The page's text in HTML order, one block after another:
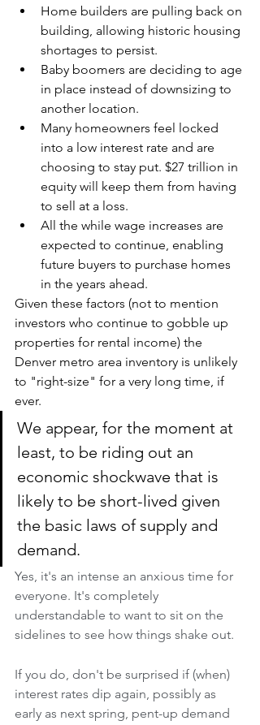
Home builders are pulling back on
building, allowing historic housing
shortages to persist.
Baby boomers are deciding to age
in place instead of downsizing to
another location.
Many homeowners feel locked
into a low interest rate and are
choosing to stay put. $27 trillion in
equity will keep them from having
to sell at a loss.
All the while wage increases are
expected to continue, enabling
future buyers to purchase homes
in the years ahead.
Given these factors (not to mention
investors who continue to gobble up
properties for rental income) the
Denver metro area inventory is unlikely
to "right-size" for a very long time, if
ever.
We appear, for the moment at
least, to be riding out an
economic shockwave that is
likely to be short-lived given
the basic laws of supply and
demand.
Yes, it's an intense an anxious time for
everyone. It's completely
understandable to want to sit on the
sidelines to see how things shake out.
If you do, don't be surprised if (when)
interest rates dip again, possibly as
early as next spring, pent-up demand